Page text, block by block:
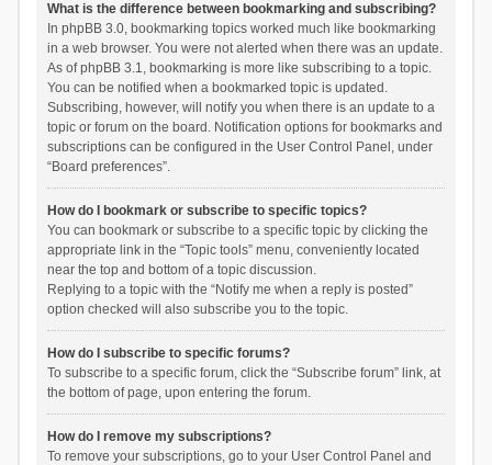
What is the difference between bookmarking and subscribing?
In phpBB 3.0, bookmarking topics worked much like bookmarking
in a web browser. You were not alerted when there was an update.
As of phpBB 3.1, bookmarking is more like subscribing to a topic.
You can be notified when a bookmarked topic is updated.
Subscribing, however, will notify you when there is an update to a
topic or forum on the board. Notification options for bookmarks and
subscriptions can be configured in the User Control Panel, under
“Board preferences”.
How do I bookmark or subscribe to specific topics?
You can bookmark or subscribe to a specific topic by clicking the
appropriate link in the “Topic tools” menu, conveniently located
near the top and bottom of a topic discussion.
Replying to a topic with the “Notify me when a reply is posted”
option checked will also subscribe you to the topic.
How do I subscribe to specific forums?
To subscribe to a specific forum, click the “Subscribe forum” link, at
the bottom of page, upon entering the forum.
How do I remove my subscriptions?
To remove your subscriptions, go to your User Control Panel and